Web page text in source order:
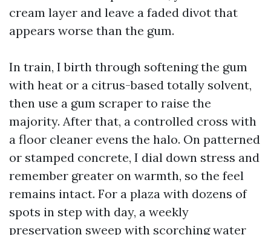
cream layer and leave a faded divot that
appears worse than the gum.
In train, I birth through softening the gum
with heat or a citrus-based totally solvent,
then use a gum scraper to raise the
majority. After that, a controlled cross with
a floor cleaner evens the halo. On patterned
or stamped concrete, I dial down stress and
remember greater on warmth, so the feel
remains intact. For a plaza with dozens of
spots in step with day, a weekly
preservation sweep with scorching water